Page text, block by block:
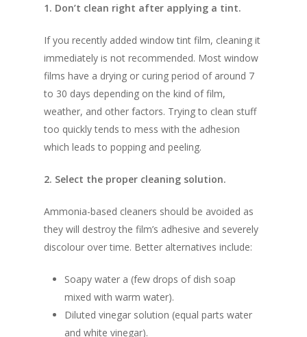
1. Don’t clean right after applying a tint.
If you recently added window tint film, cleaning it
immediately is not recommended. Most window
films have a drying or curing period of around 7
to 30 days depending on the kind of film,
weather, and other factors. Trying to clean stuff
too quickly tends to mess with the adhesion
which leads to popping and peeling.
2. Select the proper cleaning solution.
Ammonia-based cleaners should be avoided as
they will destroy the film’s adhesive and severely
discolour over time. Better alternatives include:
Soapy water a (few drops of dish soap
mixed with warm water).
Diluted vinegar solution (equal parts water
and white vinegar).